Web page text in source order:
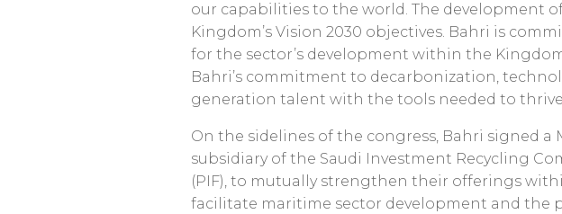
our capabilities to the world. The development
Kingdom’s Vision 2030 objectives. Bahri is
for the sector’s development within the
Bahri’s commitment to decarbonization,
generation talent with the tools needed to
On the sidelines of the congress, Bahri signed
subsidiary of the Saudi Investment Recycling
(PIF), to mutually strengthen their offerings
facilitate maritime sector development and the